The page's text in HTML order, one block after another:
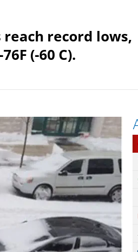
record lows,
(-60 C).